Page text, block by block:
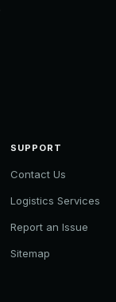
SUPPORT
Contact Us
Logistics Services
Report an Issue
Sitemap